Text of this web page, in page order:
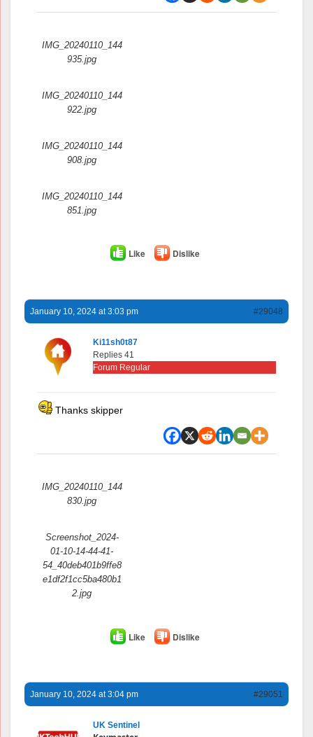
IMG_20240110_144
935.jpg
IMG_20240110_144
922.jpg
IMG_20240110_144
908.jpg
IMG_20240110_144
851.jpg
Like Dislike
January 10, 2024 at 3:03 pm #29048
Ki11sh0t87
Replies 41
Forum Regular
Thanks skipper
IMG_20240110_144
830.jpg
Screenshot_2024-
01-10-14-44-41-
54_40deb401b9ffe8
e1df2f1cc5ba480b1
2.jpg
Like Dislike
January 10, 2024 at 3:04 pm #29051
UK Sentinel